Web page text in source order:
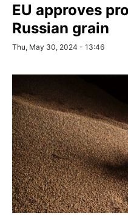
EU approves
Russian grain
Thu, May 30, 2024 - 13:46